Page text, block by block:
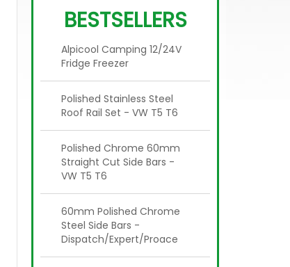
BESTSELLERS
Alpicool Camping 12/24V
Fridge Freezer
Polished Stainless Steel
Roof Rail Set - VW T5 T6
Polished Chrome 60mm
Straight Cut Side Bars -
VW T5 T6
60mm Polished Chrome
Steel Side Bars -
Dispatch/Expert/Proace